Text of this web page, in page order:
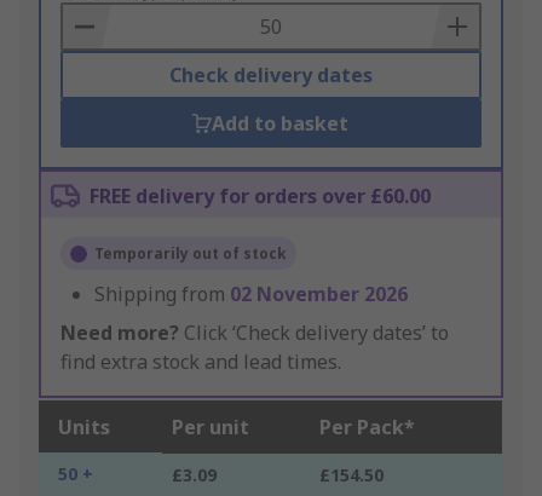
Basket
Check delivery dates
Add to basket
FREE delivery for orders over £60.00
Temporarily out of stock
Shipping from 02 November 2026
Need more? Click ‘Check delivery dates’ to
find extra stock and lead times.
Units Per unit Per Pack*
50 + £3.09 £154.50